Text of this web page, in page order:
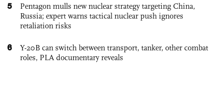
5
Pentagon mulls new nuclear strategy targeting China,
Russia; expert warns tactical nuclear push ignores
retaliation risks
6
Y-20B can switch between transport, tanker, other combat
roles, PLA documentary reveals